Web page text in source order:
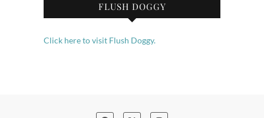
FLUSH DOGGY
Click here to visit Flush Doggy.